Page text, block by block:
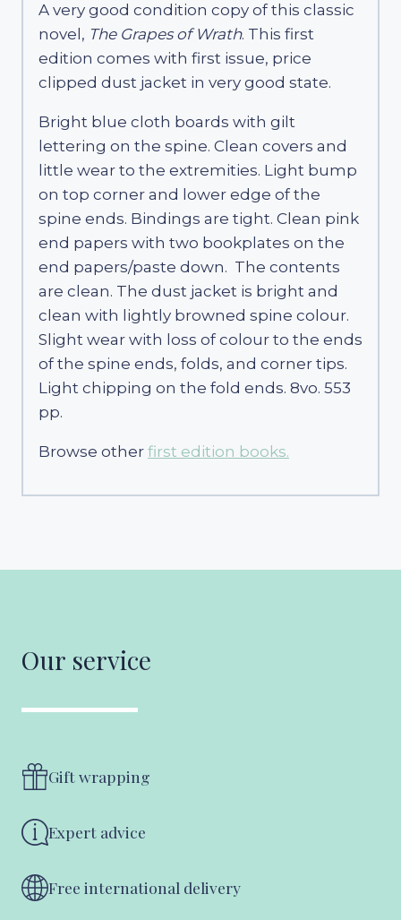
A very good condition copy of this classic
novel, The Grapes of Wrath. This first
edition comes with first issue, price
clipped dust jacket in very good state.
Bright blue cloth boards with gilt
lettering on the spine. Clean covers and
little wear to the extremities. Light bump
on top corner and lower edge of the
spine ends. Bindings are tight. Clean pink
end papers with two bookplates on the
end papers/paste down. The contents
are clean. The dust jacket is bright and
clean with lightly browned spine colour.
Slight wear with loss of colour to the ends
of the spine ends, folds, and corner tips.
Light chipping on the fold ends. 8vo. 553
pp.
Browse other first edition books.
Our service
Gift wrapping
Expert advice
Free international delivery